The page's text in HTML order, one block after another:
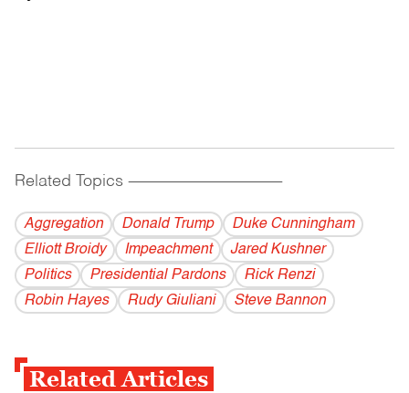
Related Topics ------------------------------------------
Aggregation Donald Trump
Duke Cunningham
Elliott Broidy
Impeachment
Jared Kushner
Politics
Presidential Pardons
Rick Renzi
Robin Hayes
Rudy Giuliani Steve Bannon
Related Articles